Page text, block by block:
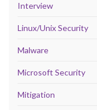
Interview
Linux/Unix Security
Malware
Microsoft Security
Mitigation